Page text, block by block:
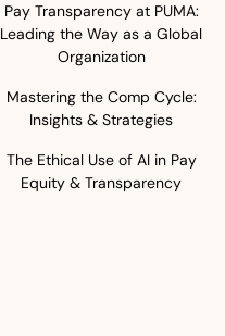
Pay Transparency at PUMA:
Leading the Way as a Global
Organization
Mastering the Comp Cycle:
Insights & Strategies
The Ethical Use of AI in Pay
Equity & Transparency